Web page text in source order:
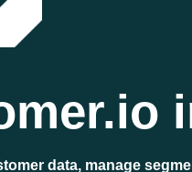
data, manage